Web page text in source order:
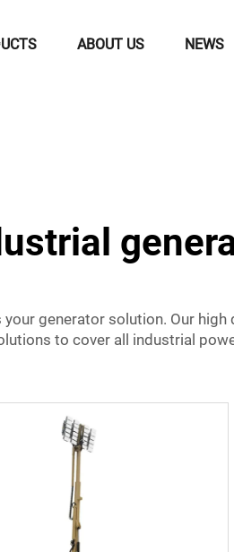
ABOUT US NEWS
generator solution. Our
to cover all industrial